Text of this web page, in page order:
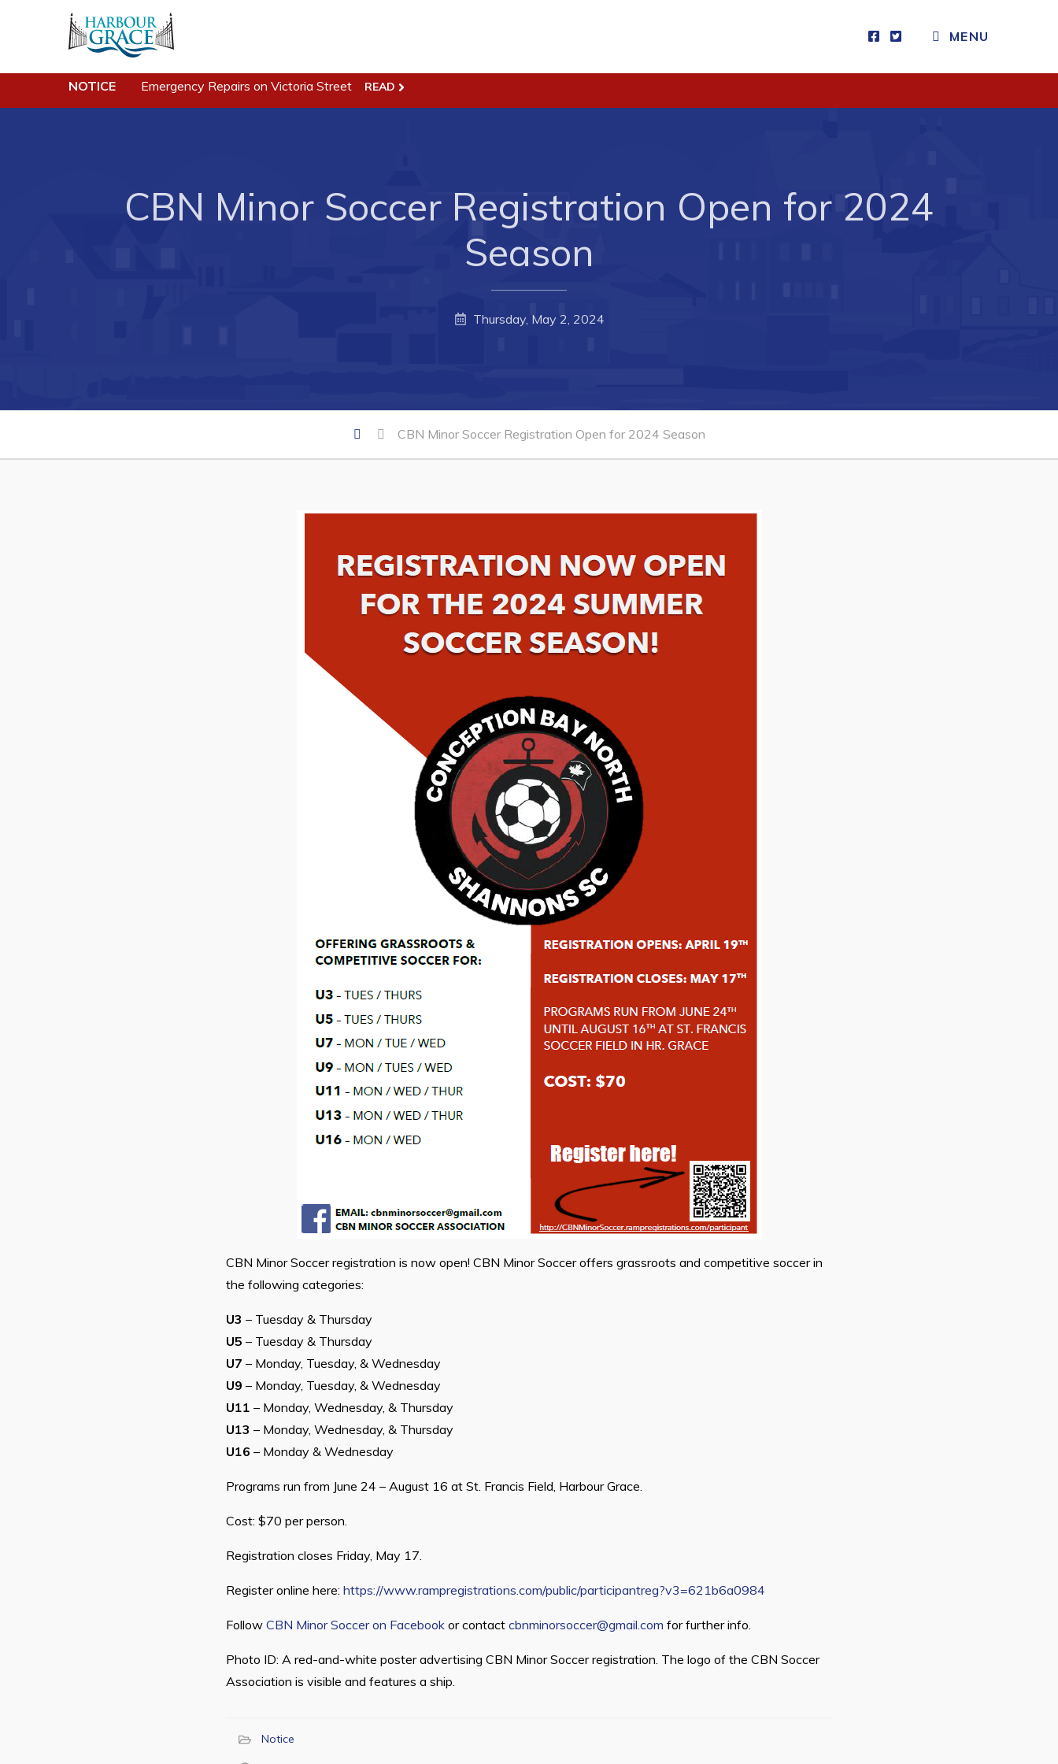
MENU
Residents
Community News
Programs & Services
Business
Developing Business in Harbour
Forms & Resources
Town Hall
Your Council
Employment & Tender
Opportunities
Resources
Visitors
How to Get Here
Attractions
Heritage Publications
NOTICE Emergency Repairs on Victoria Street READ
CBN Minor Soccer Registration Open for 2024
Season
Thursday, May 2, 2024
CBN Minor Soccer Registration Open for 2024 Season
CBN Minor Soccer registration is now open! CBN Minor Soccer offers grassroots and competitive soccer in
the following categories:
U3 – Tuesday & Thursday
U5 – Tuesday & Thursday
U7 – Monday, Tuesday, & Wednesday
U9 – Monday, Tuesday, & Wednesday
U11 – Monday, Wednesday, & Thursday
U13 – Monday, Wednesday, & Thursday
U16 – Monday & Wednesday
Programs run from June 24 – August 16 at St. Francis Field, Harbour Grace.
Cost: $70 per person.
Registration closes Friday, May 17.
Register online here: https://www.rampregistrations.com/public/participantreg?v3=621b6a0984
Follow CBN Minor Soccer on Facebook or contact cbnminorsoccer@gmail.com for further info.
Photo ID: A red-and-white poster advertising CBN Minor Soccer registration. The logo of the CBN Soccer
Association is visible and features a ship.
Notice